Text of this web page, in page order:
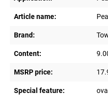
Article name:
Brand:
Content:
MSRP price:
Special feature: